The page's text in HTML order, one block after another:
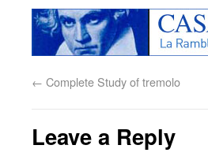
← Complete Study of tremolo
Leave a Reply